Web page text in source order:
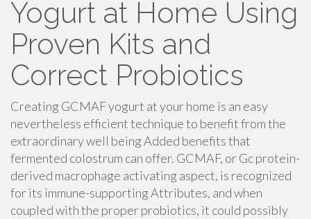
Yogurt at Home Using
Proven Kits and
Correct Probiotics
Creating GCMAF yogurt at your home is an easy
nevertheless efficient technique to benefit from the
extraordinary well being Added benefits that
fermented colostrum can offer. GCMAF, or Gc protein-
derived macrophage activating aspect, is recognized
for its immune-supporting Attributes, and when
coupled with the proper probiotics, it could possibly